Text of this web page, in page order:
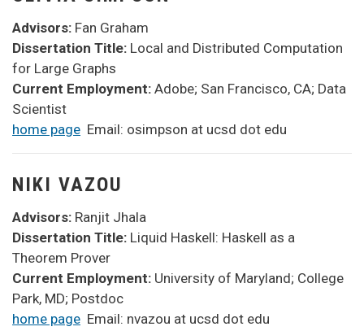
Advisors: Fan Graham
Dissertation Title: Local and Distributed Computation
for Large Graphs
Current Employment: Adobe; San Francisco, CA; Data
Scientist
home page Email: osimpson at ucsd dot edu
NIKI VAZOU
Advisors: Ranjit Jhala
Dissertation Title: Liquid Haskell: Haskell as a
Theorem Prover
Current Employment: University of Maryland; College
Park, MD; Postdoc
home page Email: nvazou at ucsd dot edu